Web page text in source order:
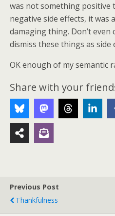
was not something positive
negative side effects, it was
damaging thing. Don’t even
dismiss these things as side
OK enough of my semantic
Share with your
Previous Post
Thankfulness